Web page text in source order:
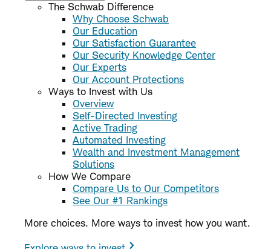
The Schwab Difference
Why Choose Schwab
Our Education
Our Satisfaction Guarantee
Our Security Knowledge Center
Our Experts
Our Account Protections
Ways to Invest with Us
Overview
Self-Directed Investing
Active Trading
Automated Investing
Wealth and Investment Management
Solutions
How We Compare
Compare Us to Our Competitors
See Our #1 Rankings
More choices. More ways to invest how you want.